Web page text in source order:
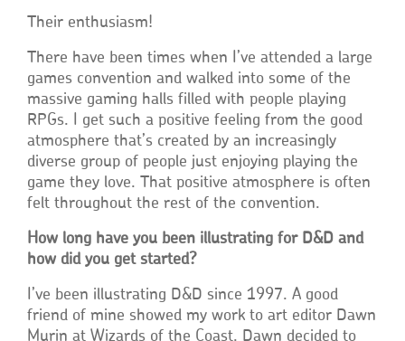
Their enthusiasm!
There have been times when I’ve attended a large
games convention and walked into some of the
massive gaming halls filled with people playing
RPGs. I get such a positive feeling from the good
atmosphere that’s created by an increasingly
diverse group of people just enjoying playing the
game they love. That positive atmosphere is often
felt throughout the rest of the convention.
How long have you been illustrating for D&D and
how did you get started?
I’ve been illustrating D&D since 1997. A good
friend of mine showed my work to art editor Dawn
Murin at Wizards of the Coast. Dawn decided to